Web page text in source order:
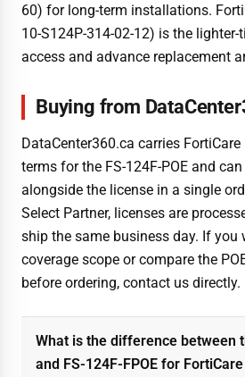
60) for long-term installations.
10-S124P-314-02-12) is the
access and advance replacement
Buying from
DataCenter360.ca carries
terms for the FS-124F-POE and
alongside the license in a single
Select Partner, licenses are
ship the same business day. If you
coverage scope or compare the
before ordering, contact us directly.
What is the difference between
and FS-124F-FPOE for